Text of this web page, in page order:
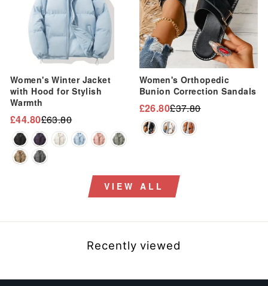
Women's Winter Jacket
with Hood for Stylish
Warmth
Regular
price
£63.80
Sale
price
£44.80
Women's Orthopedic
Bunion Correction Sandals
Regular
price
£37.80
Sale
price
£26.80
VIEW ALL
Recently viewed